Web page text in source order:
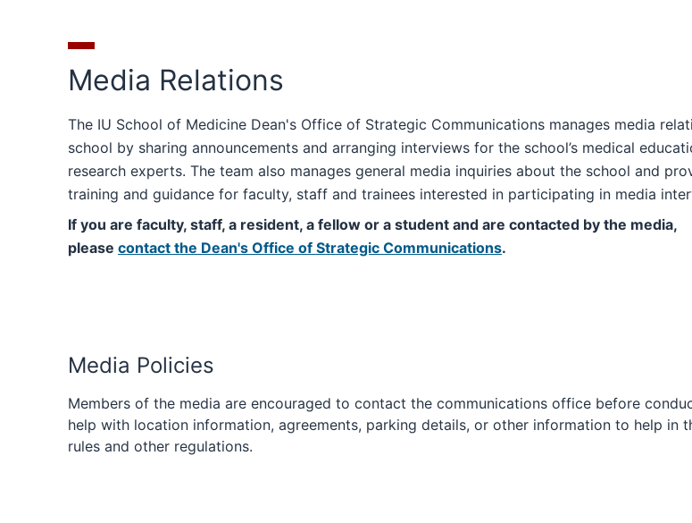
Media Relations
The IU School of Medicine Dean's Office of Strategic Communications manages media
school by sharing announcements and arranging interviews for the school’s medical
research experts. The team also manages general media inquiries about the school and
training and guidance for faculty, staff and trainees interested in participating in media
If you are faculty, staff, a resident, a fellow or a student and are contacted by the media,
please contact the Dean's Office of Strategic Communications.
Media Policies
Members of the media are encouraged to contact the communications office before
help with location information, agreements, parking details, or other information to help in
rules and other regulations.